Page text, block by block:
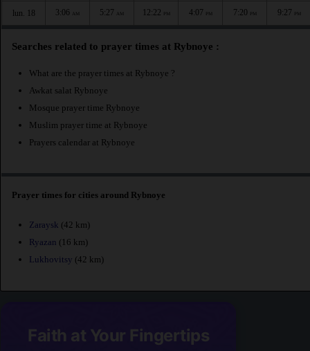
lun. 18 3:06 AM 5:27 AM 12:22 PM 4:07 PM 7:20 PM 9:27 PM
Searches related to prayer times at Rybnoye :
What are the prayer times at Rybnoye ?
Awkat salat Rybnoye
Mosque prayer time Rybnoye
Muslim prayer time at Rybnoye
Prayers calendar at Rybnoye
Prayer times for cities around Rybnoye
Zaraysk (42 km)
Ryazan (16 km)
Lukhovitsy (42 km)
Faith at Your Fingertips